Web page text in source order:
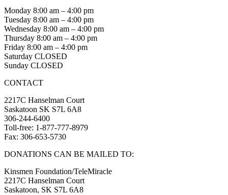
Monday 8:00 am – 4:00 pm
Tuesday 8:00 am – 4:00 pm
Wednesday 8:00 am – 4:00 pm
Thursday 8:00 am – 4:00 pm
Friday 8:00 am – 4:00 pm
Saturday CLOSED
Sunday CLOSED
CONTACT
2217C Hanselman Court
Saskatoon SK S7L 6A8
306-244-6400
Toll-free: 1-877-777-8979
Fax: 306-653-5730
DONATIONS CAN BE MAILED TO:
Kinsmen Foundation/TeleMiracle
2217C Hanselman Court
Saskatoon, SK S7L 6A8